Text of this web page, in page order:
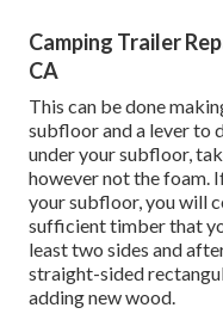
Camping Trailer
CA
This can be done
subfloor and a lever to
under your subfloor,
however not the foam.
your subfloor, you will
sufficient timber that
least two sides and
straight-sided
adding new wood.